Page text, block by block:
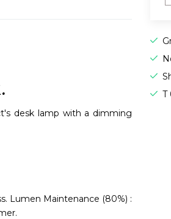
T
desk lamp with a dimming
Lumen Maintenance (80%) :